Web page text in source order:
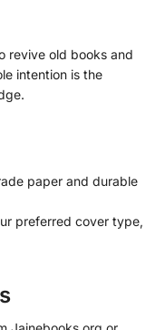
revive old books and
intention is the
paper and durable
preferred cover type,